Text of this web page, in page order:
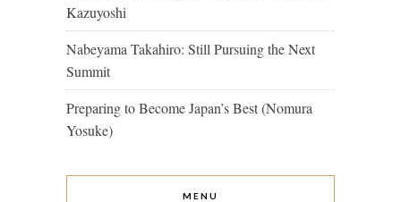
Kazuyoshi
Nabeyama Takahiro: Still Pursuing the Next
Summit
Preparing to Become Japan’s Best (Nomura
Yosuke)
MENU